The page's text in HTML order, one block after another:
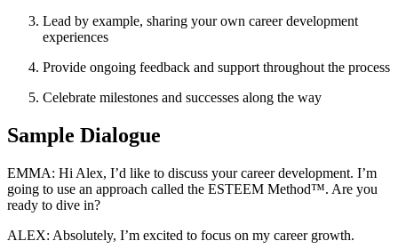
Lead by example, sharing your own career development
experiences
Provide ongoing feedback and support throughout the process
Celebrate milestones and successes along the way
Sample Dialogue
EMMA: Hi Alex, I’d like to discuss your career development. I’m
going to use an approach called the ESTEEM Method™. Are you
ready to dive in?
ALEX: Absolutely, I’m excited to focus on my career growth.